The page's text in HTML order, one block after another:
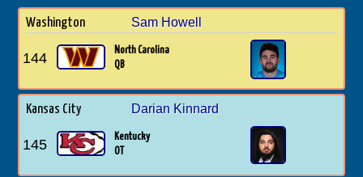
Washington Sam Howell
144
North Carolina
QB
Kansas City Darian Kinnard
145
Kentucky
OT